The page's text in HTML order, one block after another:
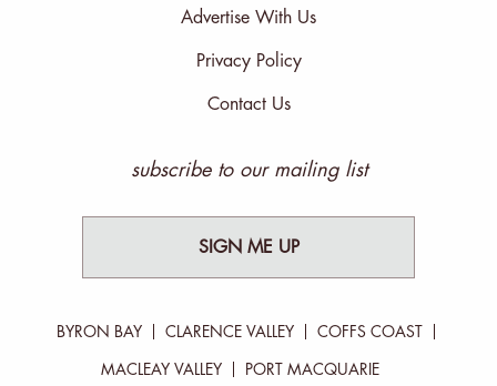
Advertise With Us
Privacy Policy
Contact Us
subscribe to our mailing list
SIGN ME UP
BYRON BAY CLARENCE VALLEY COFFS COAST
MACLEAY VALLEY PORT MACQUARIE